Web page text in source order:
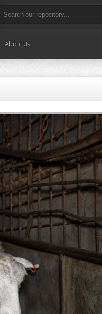
About Us